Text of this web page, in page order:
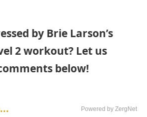
by Brie Larson’s
2 workout? Let us
below!
Powered by ZergNet